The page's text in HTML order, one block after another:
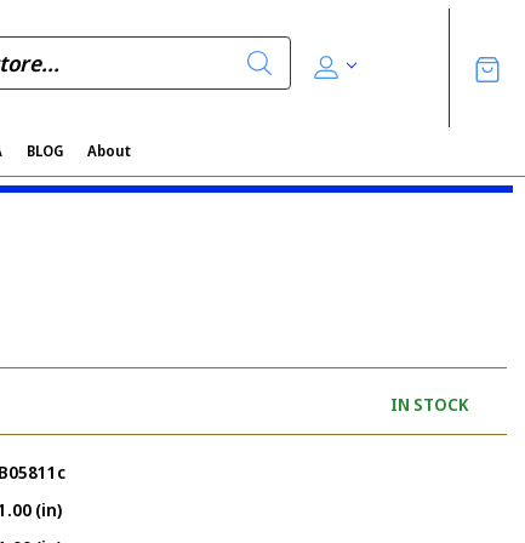
BLOG About
IN STOCK
B05811c
(in)